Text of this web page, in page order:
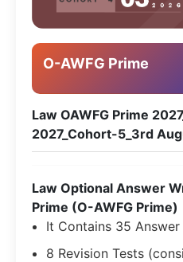
O-AWFG Prime
Law OAWFG Prime
2027_Cohort-5_3rd
Law Optional Answer
Prime (O-AWFG Prime)
It Contains 35 Answer
8 Revision Tests